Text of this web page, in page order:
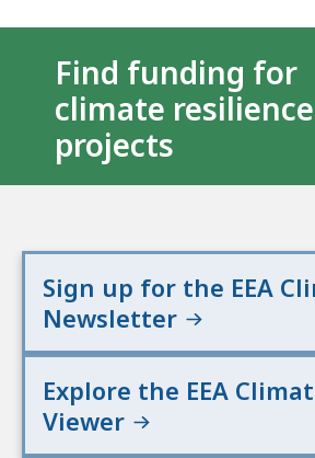
Find funding for
climate resilience
projects
Sign up for the EEA
Newsletter
Explore the EEA
Viewer